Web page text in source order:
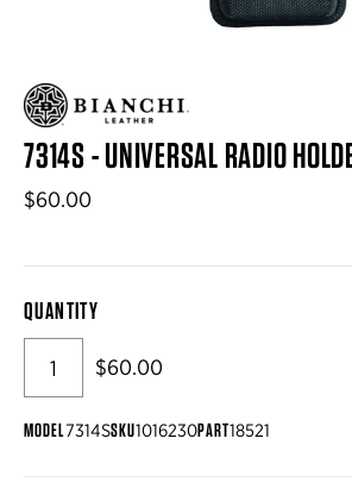
7314S - UNIVERSAL RADIO
$60.00
QUANTITY
$60.00
MODEL7314SSKU1016230PART18521